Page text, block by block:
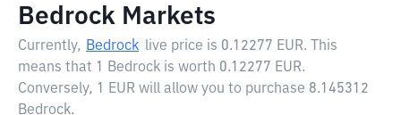
Bedrock Markets
Currently, Bedrock live price is 0.12277 EUR. This
means that 1 Bedrock is worth 0.12277 EUR.
Conversely, 1 EUR will allow you to purchase 8.145312
Bedrock.